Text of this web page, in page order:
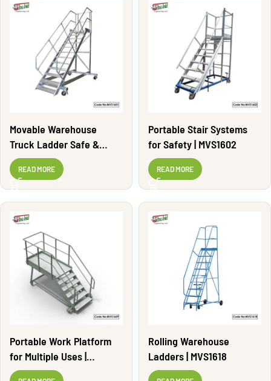
Movable Warehouse
Truck Ladder Safe &
Durable | MVS1601
READ MORE
Portable Stair Systems
for Safety | MVS1602
READ MORE
Portable Work Platform
for Multiple Uses |
MVS1609
Rolling Warehouse
Ladders | MVS1618